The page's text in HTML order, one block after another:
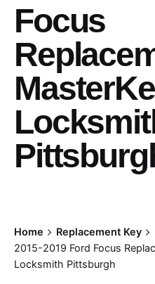
Focus
Home
Replacement Key
2015-2019 Ford Focus
Locksmith Pittsburgh